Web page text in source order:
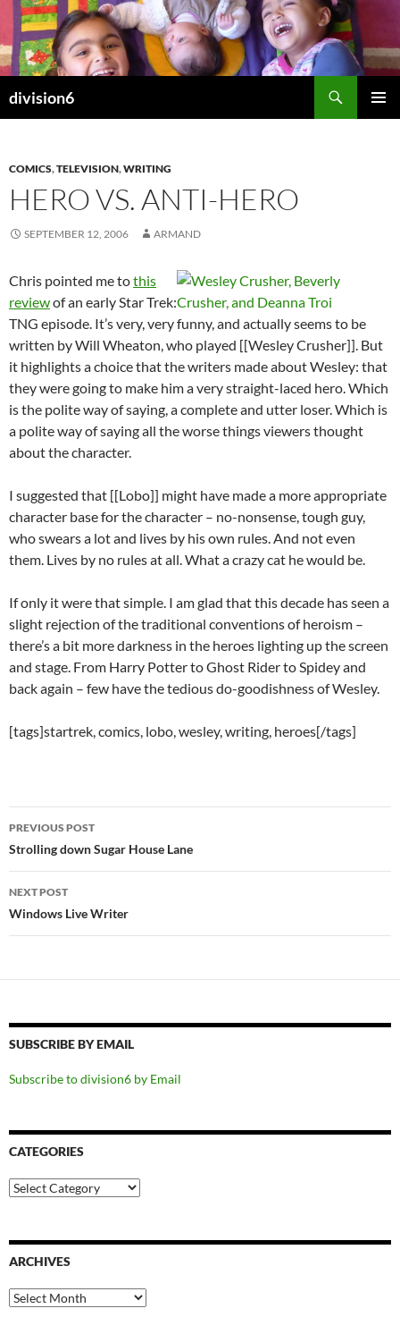
Skip
content
division6
COMICS,TELEVISION,WRITING
HERO VS. ANTI-HERO
SEPTEMBER 12, 2006 ARMAND
Chris pointed me tothis
reviewof an early Star Trek:
TNG episode. It’s very, very funny, and actually seems to be
written by Will Wheaton, who played [[Wesley Crusher]]. But
it highlights a choice that the writers made about Wesley: that
they were going to make him a very straight-laced hero. Which
is the polite way of saying, a complete and utter loser. Which is
a polite way of saying all the worse things viewers thought
about the character.
I suggested that [[Lobo]] might have made a more appropriate
character base for the character – no-nonsense, tough guy,
who swears a lot and lives by his own rules. And not even
them. Lives by no rules at all. What a crazy cat he would be.
If only it were that simple. I am glad that this decade has seen a
slight rejection of the traditional conventions of heroism –
there’s a bit more darkness in the heroes lighting up the screen
and stage. From Harry Potter to Ghost Rider to Spidey and
back again – few have the tedious do-goodishness of Wesley.
[tags]startrek, comics, lobo, wesley, writing, heroes[/tags]
Post
navigation
PREVIOUS POST
Strolling down Sugar House Lane
NEXT POST
Windows Live Writer
SUBSCRIBE BY EMAIL
Subscribe to division6 by Email
CATEGORIES
Categories
ARCHIVES
Archives